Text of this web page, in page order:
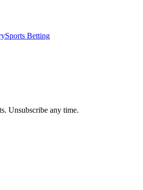
Sports Betting
Unsubscribe any time.